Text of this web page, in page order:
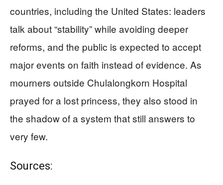
countries, including the United States: leaders
talk about “stability” while avoiding deeper
reforms, and the public is expected to accept
major events on faith instead of evidence. As
mourners outside Chulalongkorn Hospital
prayed for a lost princess, they also stood in
the shadow of a system that still answers to
very few.
Sources: